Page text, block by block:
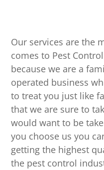
Our services are the
comes to Pest
because we are a
operated business
to treat you just like
that we are sure to
would want to be
you choose us you
getting the highest
the pest control